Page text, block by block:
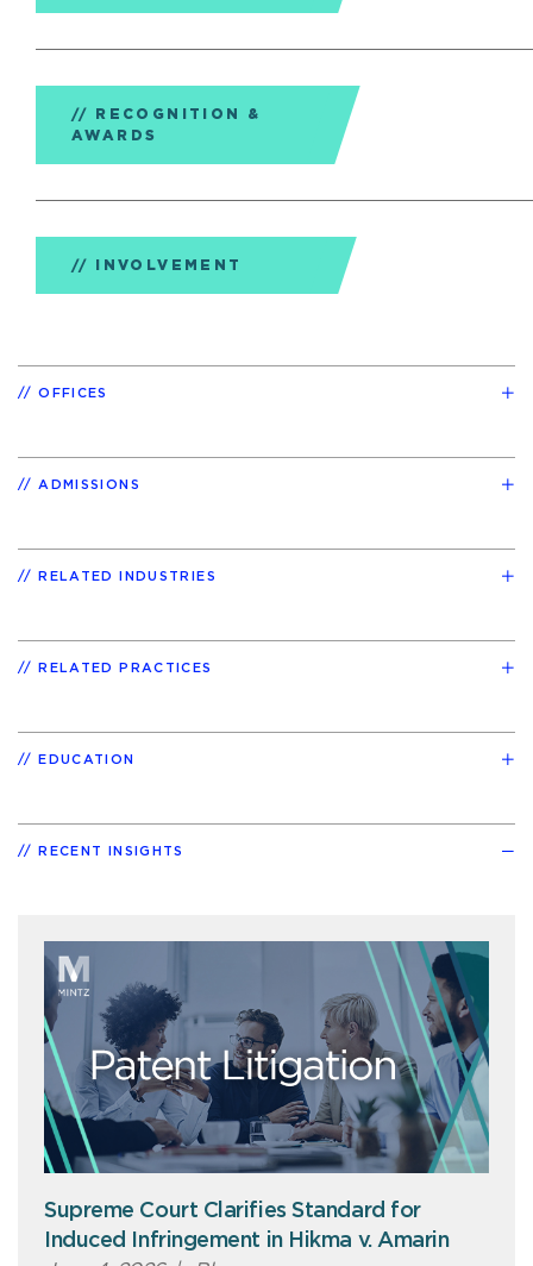
RECOGNITION &
AWARDS
INVOLVEMENT
OFFICES
ADMISSIONS
RELATED INDUSTRIES
RELATED PRACTICES
EDUCATION
RECENT INSIGHTS
Supreme Court Clarifies Standard for
Induced Infringement in Hikma v. Amarin